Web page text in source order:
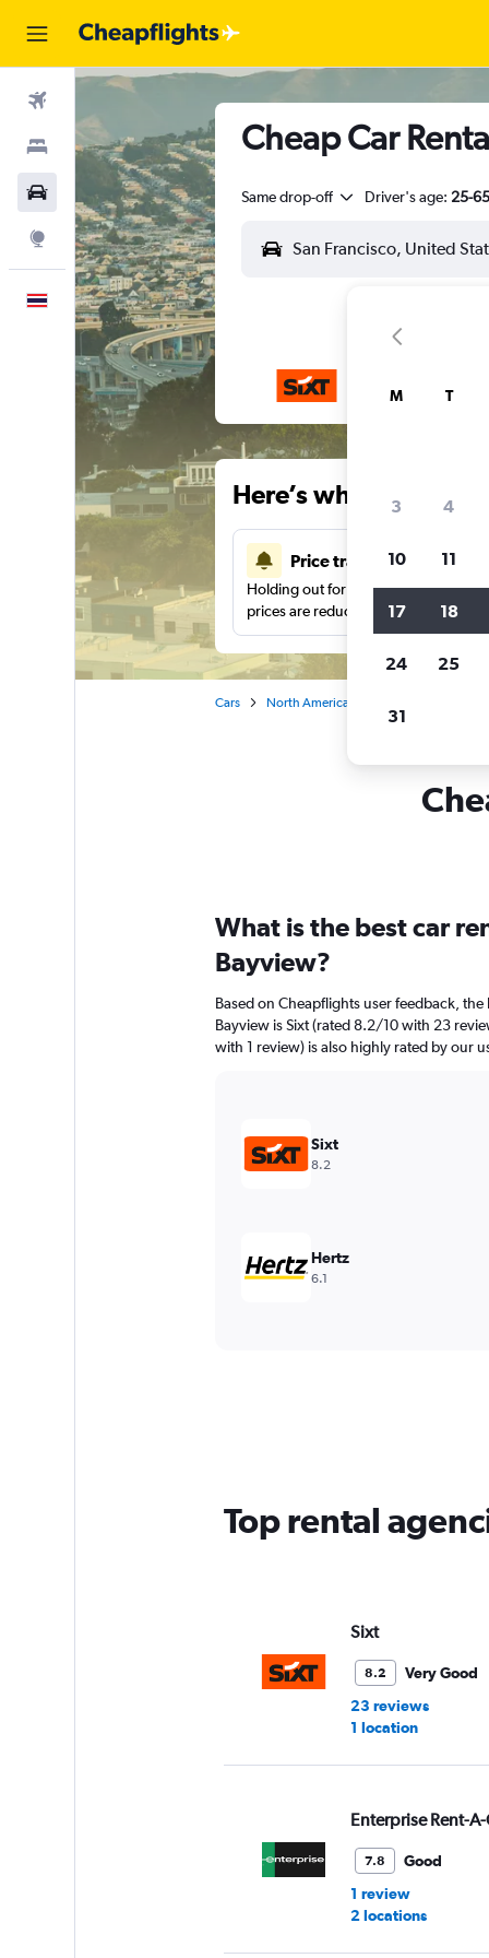
Stays
Car Rental
Explore
English
Cheap Car
Same drop-off Driver's age: 25-65
Here’s why our
Price tracking
Holding out for a great deal?Get
prices are reduced.
Cars North America
What is the best car
Bayview?
Based on Cheapflights user feedback,
Bayview is Sixt (rated 8.2/10 with 23
with 1 review) is also highly rated by our
Sixt
8.2
Hertz
6.1
Top rental
Sixt
8.2
Very Good
23 reviews
1 location
Enterprise Rent-
7.8
Good
1 review
2 locations
M T
3 4
10 11
17 18
24 25
31